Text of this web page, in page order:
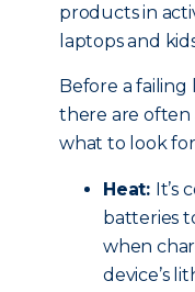
products in
laptops and
Before a
there are often
what to look
Heat: It’s
batteries
when
device’s